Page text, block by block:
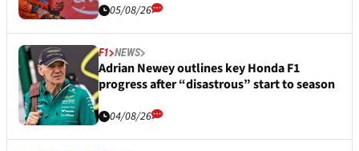
05/08/26
F1 NEWS
Adrian Newey outlines key Honda F1
progress after “disastrous” start to season
04/08/26